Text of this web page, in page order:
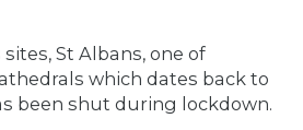
St Albans, one of
which dates back to
been shut during lockdown.